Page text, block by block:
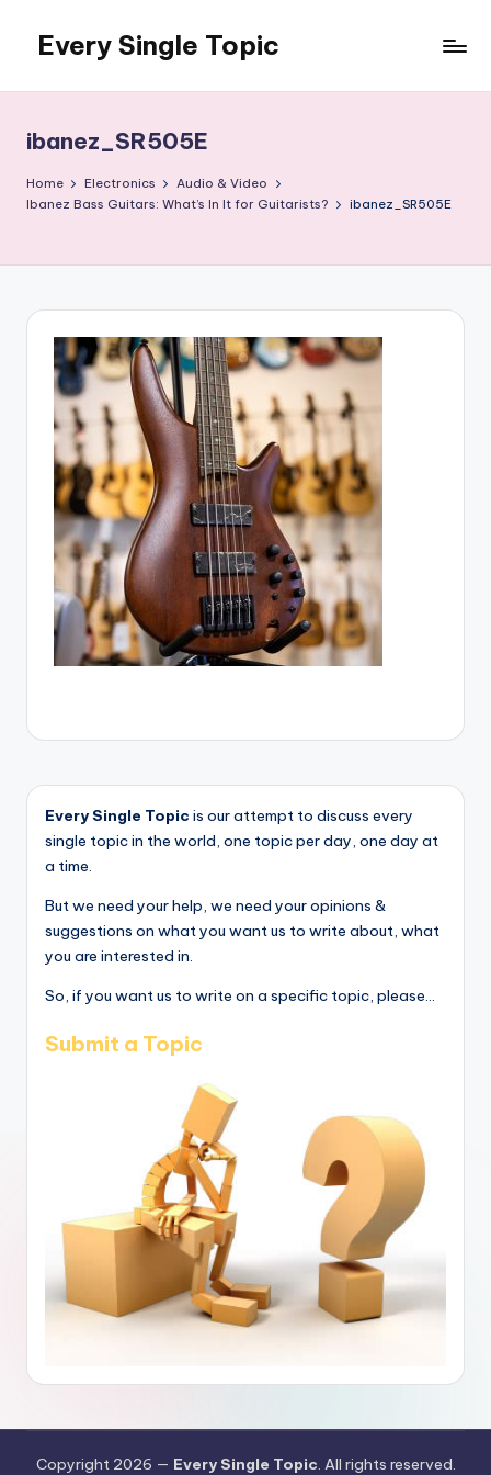
content
Every Single Topic
ibanez_SR505E
Home Electronics
Audio & Video
Ibanez Bass Guitars: What’s In It for Guitarists?
ibanez_SR505E
Every Single Topic is our attempt to discuss every
single topic in the world, one topic per day, one day at
a time.
But we need your help, we need your opinions &
suggestions on what you want us to write about, what
you are interested in.
So, if you want us to write on a specific topic, please...
Submit a Topic
Copyright 2026 — Every Single Topic. All rights reserved.